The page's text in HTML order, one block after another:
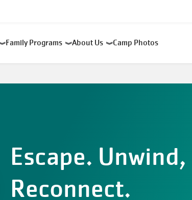
Family Programs About Us Camp Photos
Escape. Unwind,
Reconnect.